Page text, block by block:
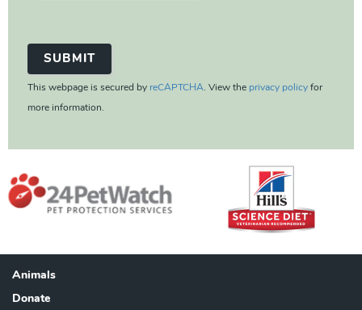
This webpage is secured by reCAPTCHA. View the privacy policy for
more information.
Footer
Animals
Donate